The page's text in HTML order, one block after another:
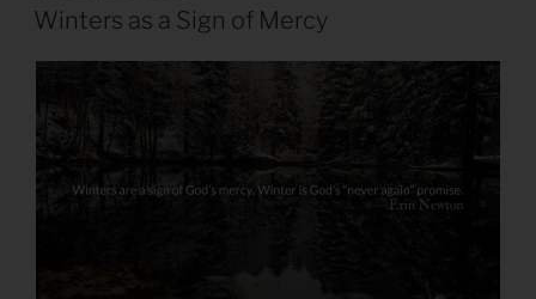
ON
Winters as a Sign of Mercy